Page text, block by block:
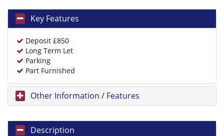
Key Features
Deposit £850
Long Term Let
Parking
Part Furnished
Other Information / Features
Description